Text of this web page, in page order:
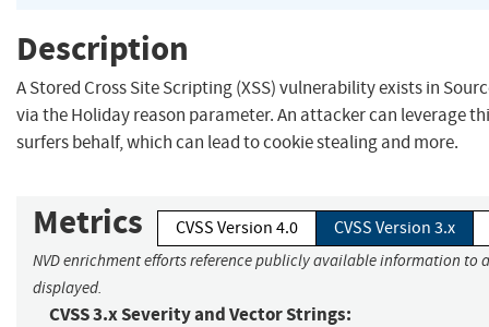
Description
A Stored Cross Site Scripting (XSS) vulnerability exists in
via the Holiday reason parameter. An attacker can leverage
surfers behalf, which can lead to cookie stealing and more.
Metrics CVSS Version 4.0 CVSS Version 3.x
NVD enrichment efforts reference publicly available information to
displayed.
CVSS 3.x Severity and Vector Strings: